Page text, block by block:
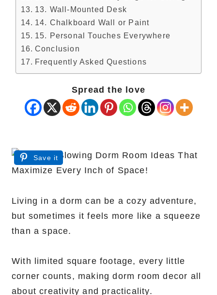
13. Wall-Mounted Desk
14. Chalkboard Wall or Paint
15. Personal Touches Everywhere
Conclusion
Frequently Asked Questions
Spread the love
Save it
Living in a dorm can be a cozy adventure,
but sometimes it feels more like a squeeze
than a space.
With limited square footage, every little
corner counts, making dorm room decor all
about creativity and practicality.